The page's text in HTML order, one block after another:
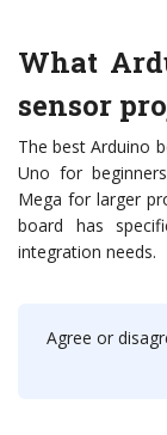
What
sensor
The best Arduino
Uno for
Mega for larger
board has
integration needs.
Agree or